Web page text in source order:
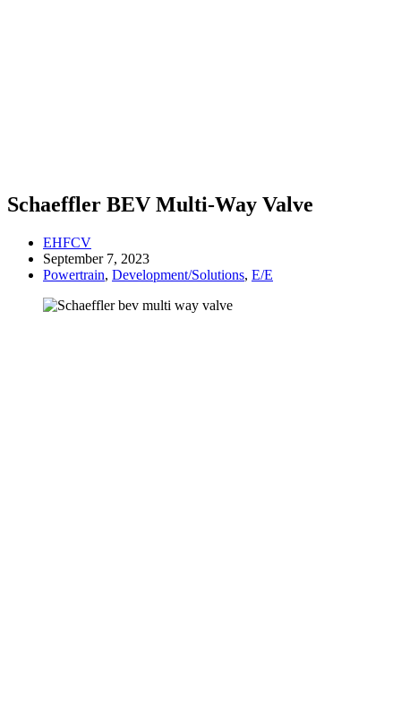
Schaeffler BEV Multi-Way Valve
EHFCV
September 7, 2023
Powertrain, Development/Solutions, E/E